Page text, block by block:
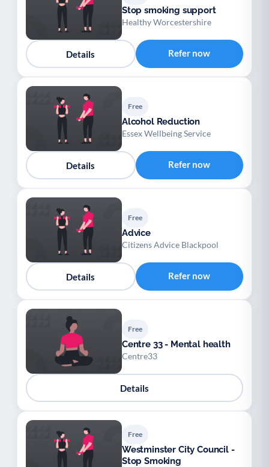
Stop smoking support
Healthy Worcestershire
Details Refer now
Free
Alcohol Reduction
Essex Wellbeing Service
Details Refer now
Free
Advice
Citizens Advice Blackpool
Details Refer now
Free
Centre 33 - Mental health
Centre33
Details
Free
Westminster City Council -
Stop Smoking